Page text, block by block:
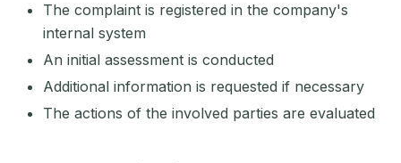
The complaint is registered in the company's
internal system
An initial assessment is conducted
Additional information is requested if necessary
The actions of the involved parties are evaluated